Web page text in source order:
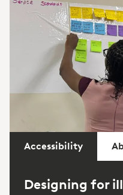
Accessibility
Designing for